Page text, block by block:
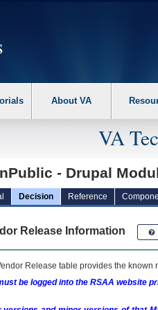
the following steps. 1. Please
About VA
VA
- Drupal
Decision Reference
Release Information
Release table provides the known
be logged into the RSAA website